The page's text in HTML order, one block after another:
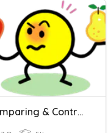
Comparing & Contrasting